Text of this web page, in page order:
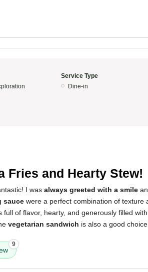
Service Type
Dine-in
Fries and Hearty Stew!
I was always greeted with a smile
sauce were a perfect combination of texture
full of flavor, hearty, and generously filled
vegetarian sandwich is also a good
9